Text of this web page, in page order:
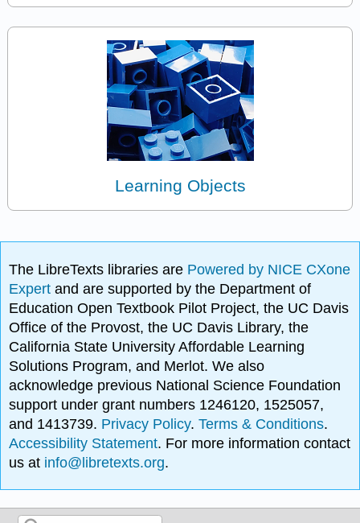
Learning Objects
The LibreTexts libraries are Powered by NICE CXone
Expertand are supported by the Department of
Education Open Textbook Pilot Project, the UC Davis
Office of the Provost, the UC Davis Library, the
California State University Affordable Learning
Solutions Program, and Merlot. We also
acknowledge previous National Science Foundation
support under grant numbers 1246120, 1525057,
and 1413739. Privacy Policy.Terms & Conditions.
Accessibility Statement. For more information contact
us at info@libretexts.org.